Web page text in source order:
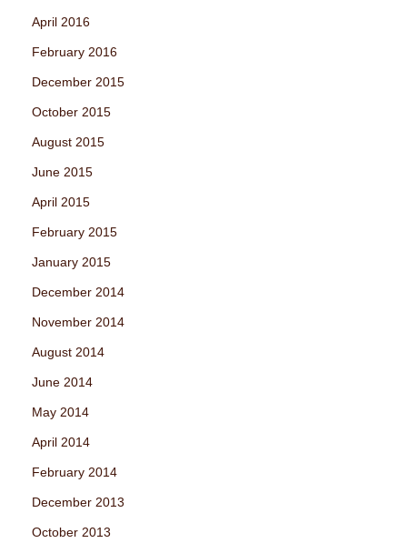
April 2016
February 2016
December 2015
October 2015
August 2015
June 2015
April 2015
February 2015
January 2015
December 2014
November 2014
August 2014
June 2014
May 2014
April 2014
February 2014
December 2013
October 2013